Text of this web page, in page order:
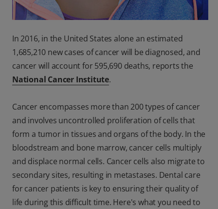
In 2016, in the United States alone an estimated
1,685,210 new cases of cancer will be diagnosed, and
cancer will account for 595,690 deaths, reports the
National Cancer Institute.
Cancer encompasses more than 200 types of cancer
and involves uncontrolled proliferation of cells that
form a tumor in tissues and organs of the body. In the
bloodstream and bone marrow, cancer cells multiply
and displace normal cells. Cancer cells also migrate to
secondary sites, resulting in metastases. Dental care
for cancer patients is key to ensuring their quality of
life during this difficult time. Here's what you need to